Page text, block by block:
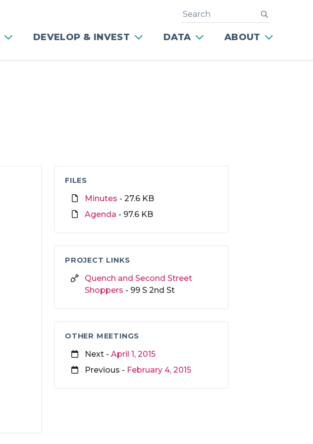
DEVELOP & INVEST DATA ABOUT
Search
FILES
Minutes - 27.6 KB
Agenda - 97.6 KB
PROJECT LINKS
Quench and Second Street
Shoppers - 99 S 2nd St
OTHER MEETINGS
Next -April 1, 2015
Previous - February 4, 2015